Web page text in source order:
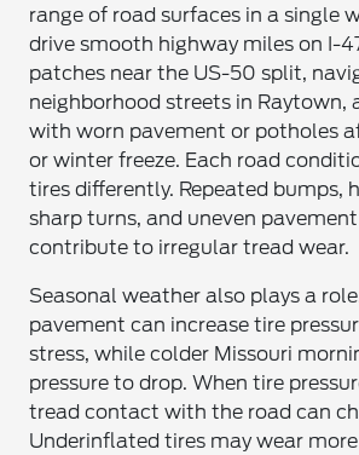
range of road surfaces in a single
drive smooth highway miles on I-
patches near the US-50 split,
neighborhood streets in Raytown,
with worn pavement or potholes
or winter freeze. Each road
tires differently. Repeated bumps,
sharp turns, and uneven
contribute to irregular tread wear.
Seasonal weather also plays a
pavement can increase tire
stress, while colder Missouri
pressure to drop. When tire
tread contact with the road can
Underinflated tires may wear